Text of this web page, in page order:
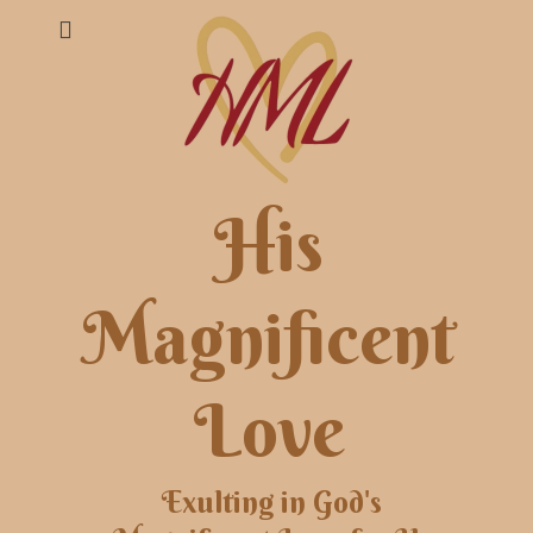
His
Magnificent
Love
Exulting in God's